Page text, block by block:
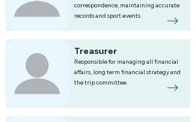
correspondence, maintaining accurate
records and sport events
Treasurer
Responsible for managing all financial
affairs, long term financial strategy and
the trip committee.